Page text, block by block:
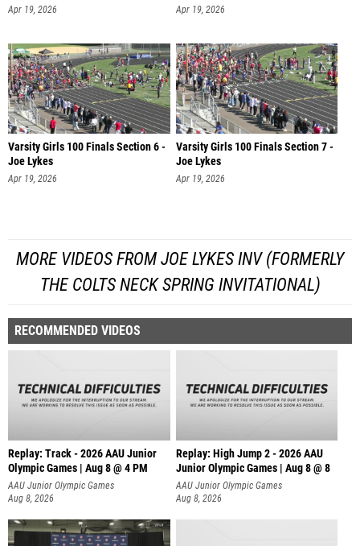
Apr 19, 2026 Apr 19, 2026
Varsity Girls 100 Finals Section 6 -
Joe Lykes
Apr 19, 2026
Varsity Girls 100 Finals Section 7 -
Joe Lykes
Apr 19, 2026
MORE VIDEOS FROM JOE LYKES INV (FORMERLY
THE COLTS NECK SPRING INVITATIONAL)
RECOMMENDED VIDEOS
Replay: Track - 2026 AAU Junior
Olympic Games | Aug 8 @ 4 PM
AAU Junior Olympic Games
Aug 8, 2026
Replay: High Jump 2 - 2026 AAU
Junior Olympic Games | Aug 8 @ 8
AAU Junior Olympic Games
Aug 8, 2026